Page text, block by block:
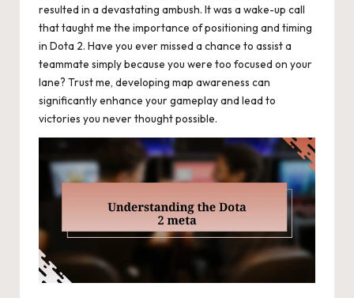
resulted in a devastating ambush. It was a wake-up call
that taught me the importance of positioning and timing
in Dota 2. Have you ever missed a chance to assist a
teammate simply because you were too focused on your
lane? Trust me, developing map awareness can
significantly enhance your gameplay and lead to
victories you never thought possible.